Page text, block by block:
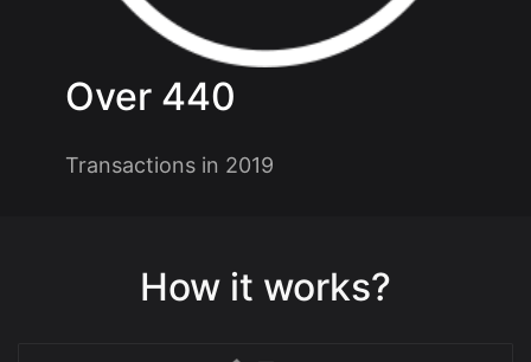
Over 440
Transactions in 2019
How it works?